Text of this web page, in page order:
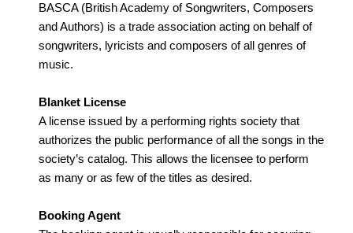
BASCA (British Academy of Songwriters, Composers
and Authors) is a trade association acting on behalf of
songwriters, lyricists and composers of all genres of
music.
Blanket License
A license issued by a performing rights society that
authorizes the public performance of all the songs in the
society’s catalog. This allows the licensee to perform
as many or as few of the titles as desired.
Booking Agent